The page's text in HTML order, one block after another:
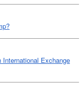
Exchange